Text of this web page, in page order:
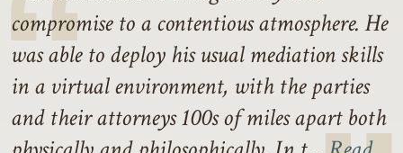
compromise to a contentious atmosphere. He
was able to deploy his usual mediation skills
in a virtual environment, with the parties
and their attorneys 100s of miles apart both